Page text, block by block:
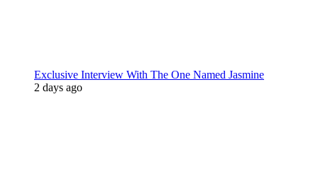
Exclusive Interview With The One Named Jasmine
2 days ago